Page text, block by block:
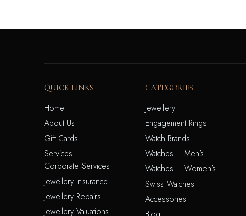
QUICK LINKS
Home
About Us
Gift Cards
Services
Corporate Services
Jewellery Insurance
Jewellery Repairs
Jewellery Valuations
CATEGORIES
Jewellery
Engagement Rings
Watch Brands
Watches – Men’s
Watches – Women’s
Swiss Watches
Accessories